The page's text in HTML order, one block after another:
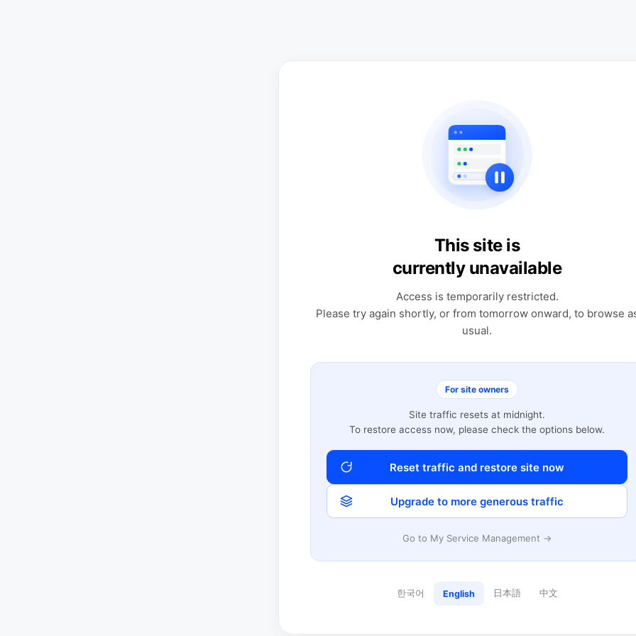
This site is
currently unavailable
Access is temporarily restricted.
Please try again shortly, or from tomorrow onward, to browse
usual.
For site owners
Site traffic resets at midnight.
To restore access now, please check the options below.
Reset traffic and restore site now
Upgrade to more generous traffic
Go to My Service Management →
한국어 English 日本語 中文